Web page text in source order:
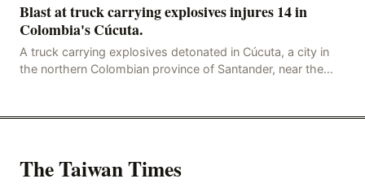
Blast at truck carrying explosives injures 14 in
Colombia's Cúcuta.
A truck carrying explosives detonated in Cúcuta, a city in
the northern Colombian province of Santander, near the
The Taiwan Times